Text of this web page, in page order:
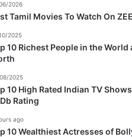
2026
Tamil Movies To Watch On
2025
10 Richest People in the World
2025
10 High Rated Indian TV
Rating
ago
10 Wealthiest Actresses of